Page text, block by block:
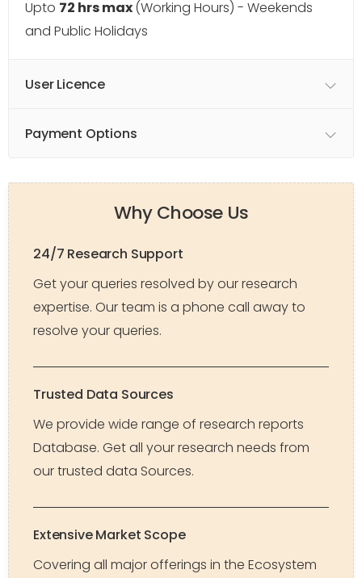
Upto 72 hrs max(Working Hours) - Weekends
and Public Holidays
User Licence
Payment Options
Why Choose Us
24/7 Research Support
Get your queries resolved by our research
expertise. Our team is a phone call away to
resolve your queries.
Trusted Data Sources
We provide wide range of research reports
Database. Get all your research needs from
our trusted data Sources.
Extensive Market Scope
Covering all major offerings in the Ecosystem